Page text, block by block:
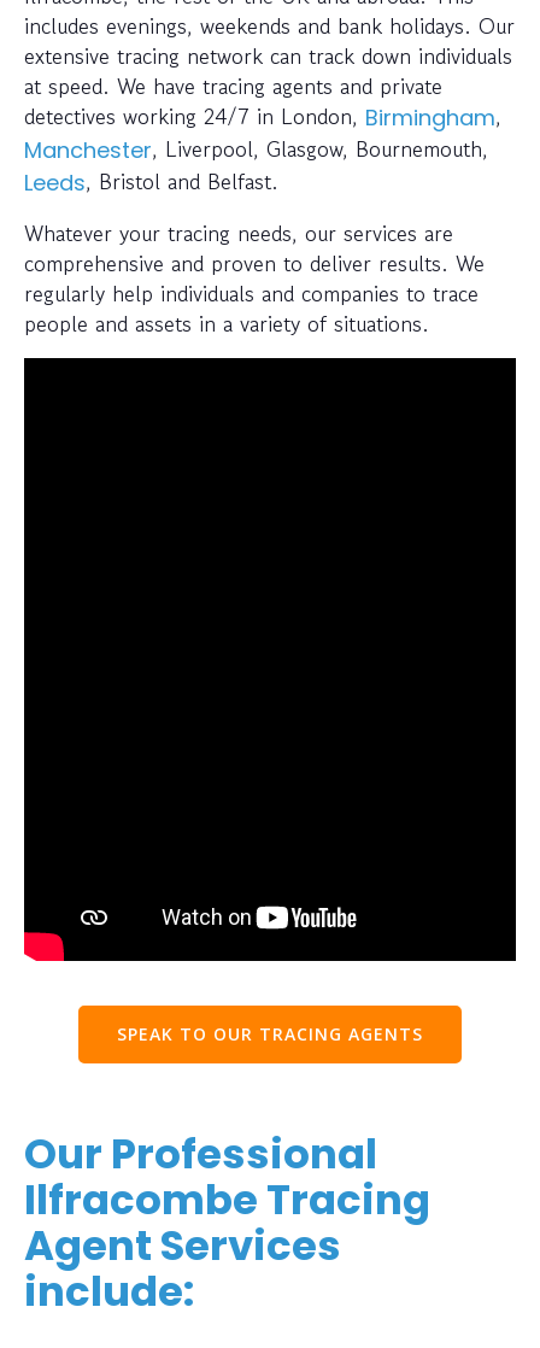
includes evenings, weekends and bank holidays. Our
extensive tracing network can track down individuals
at speed. We have tracing agents and private
detectives working 24/7 in London, Birmingham,
Manchester, Liverpool, Glasgow, Bournemouth,
Leeds, Bristol and Belfast.
Whatever your tracing needs, our services are
comprehensive and proven to deliver results. We
regularly help individuals and companies to trace
people and assets in a variety of situations.
SPEAK TO OUR TRACING AGENTS
Our Professional
Ilfracombe Tracing
Agent Services
include: